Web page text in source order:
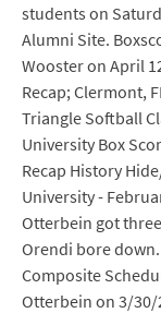
students on
Alumni Site.
Wooster on April
Recap; Clermont,
Triangle Softball
University Box
Recap History
University -
Otterbein got
Orendi bore
Composite
Otterbein on 3/30/